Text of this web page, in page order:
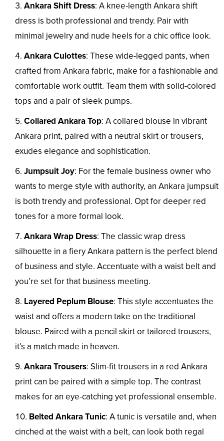
Ankara Shift Dress: A knee-length Ankara shift
dress is both professional and trendy. Pair with
minimal jewelry and nude heels for a chic office look.
Ankara Culottes: These wide-legged pants, when
crafted from Ankara fabric, make for a fashionable and
comfortable work outfit. Team them with solid-colored
tops and a pair of sleek pumps.
Collared Ankara Top: A collared blouse in vibrant
Ankara print, paired with a neutral skirt or trousers,
exudes elegance and sophistication.
Jumpsuit Joy: For the female business owner who
wants to merge style with authority, an Ankara jumpsuit
is both trendy and professional. Opt for deeper red
tones for a more formal look.
Ankara Wrap Dress: The classic wrap dress
silhouette in a fiery Ankara pattern is the perfect blend
of business and style. Accentuate with a waist belt and
you’re set for that business meeting.
Layered Peplum Blouse: This style accentuates the
waist and offers a modern take on the traditional
blouse. Paired with a pencil skirt or tailored trousers,
it’s a match made in heaven.
Ankara Trousers: Slim-fit trousers in a red Ankara
print can be paired with a simple top. The contrast
makes for an eye-catching yet professional ensemble.
Belted Ankara Tunic: A tunic is versatile and, when
cinched at the waist with a belt, can look both regal